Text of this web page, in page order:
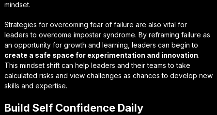
mindset.
Strategies for overcoming fear of failure are also vital for
leaders to overcome imposter syndrome. By reframing failure as
an opportunity for growth and learning, leaders can begin to
create a safe space for experimentation and innovation.
This mindset shift can help leaders and their teams to take
calculated risks and view challenges as chances to develop new
skills and expertise.
Build Self Confidence Daily